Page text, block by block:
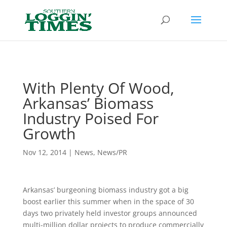
With Plenty Of Wood,
Arkansas’ Biomass
Industry Poised For
Growth
Nov 12, 2014| News, News/PR
Arkansas’ burgeoning biomass industry got a big
boost earlier this summer when in the space of 30
days two privately held investor groups announced
multi-million dollar projects to produce commercially